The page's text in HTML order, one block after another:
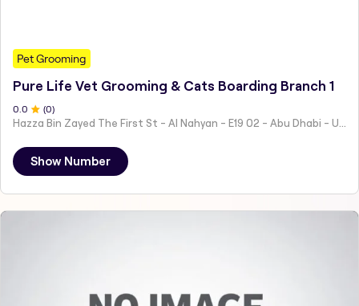
Pet Grooming
Pure Life Vet Grooming & Cats Boarding Branch 1
0.0 (0)
Hazza Bin Zayed The First St - Al Nahyan - E19 02 - Abu Dhabi - United Arab Emirates
Show Number